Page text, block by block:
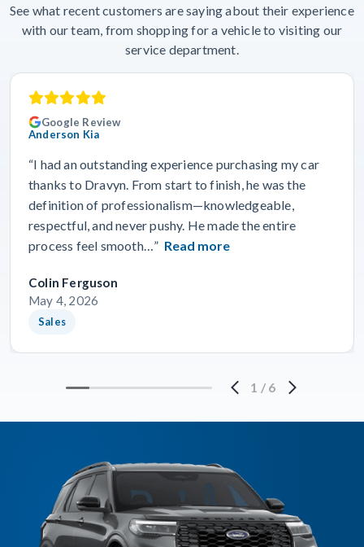
See what recent customers are saying about their experience
with our team, from shopping for a vehicle to visiting our
service department.
Google Review
Anderson Kia
“I had an outstanding experience purchasing my car
thanks to Dravyn. From start to finish, he was the
definition of professionalism—knowledgeable,
respectful, and never pushy. He made the entire
process feel smooth…” Read more
Colin Ferguson
May 4, 2026
Sales
1 / 6